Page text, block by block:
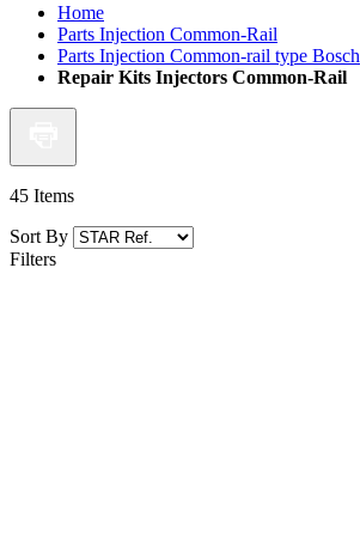
Home
Parts Injection Common-Rail
Parts Injection Common-rail type Bosch
Repair Kits Injectors Common-Rail
45 Items
Sort By
Filters